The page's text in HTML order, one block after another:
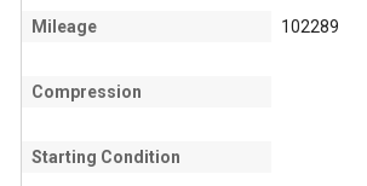
Mileage 102289
Compression
Starting Condition